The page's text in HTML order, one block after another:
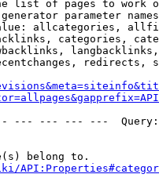
list of pages to work
parameter
allcategories,
categories,
redirects,
--- --- --- ---
belong to.